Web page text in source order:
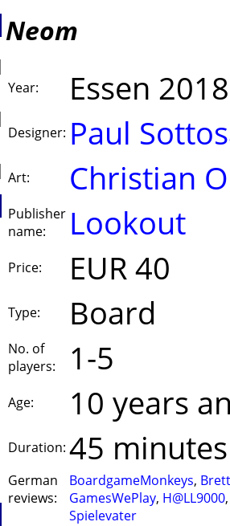
Neom
Year: Essen 2018
Designer: Paul
Art: Christian
Publisher
name:
Lookout
Price: EUR 40
Type: Board
No. of
players:
1-5
Age: 10 years
Duration: 45 minutes
German
reviews:
BoardgameMonkeys,
GamesWePlay, H@LL9000
Spielevater